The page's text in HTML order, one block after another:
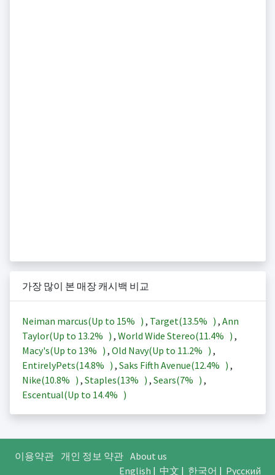
가장 많이 본 매장 캐시백 비교
Neiman marcus(Up to 15% ) , Target(13.5% ) , Ann
Taylor(Up to 13.2% ) , World Wide Stereo(11.4% ) ,
Macy's(Up to 13% ) , Old Navy(Up to 11.2% ) ,
EntirelyPets(14.8% ) , Saks Fifth Avenue(12.4% ) ,
Nike(10.8% ) , Staples(13% ) , Sears(7% ) ,
Escentual(Up to 14.4% )
이용약관 개인 정보 약관 About us
English | 中文 | 한국어 | Русский